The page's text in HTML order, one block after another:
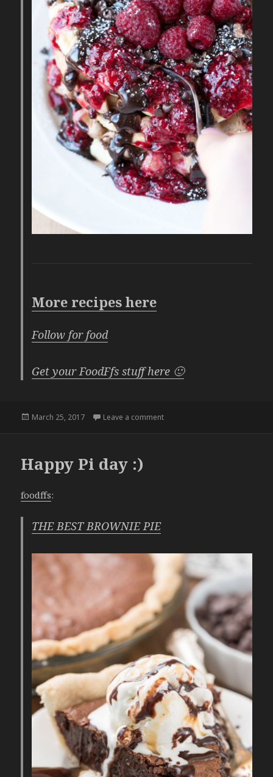
More recipes here
Follow for food
Get your FoodFfs stuff here 🙂
Posted
March 25, 2017 Leave a commenton Waffles
Happy Pi day :)
foodffs:
THE BEST BROWNIE PIE